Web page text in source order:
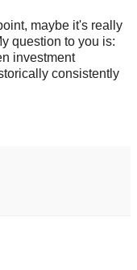
maybe it's really
question to you is:
investment
consistently